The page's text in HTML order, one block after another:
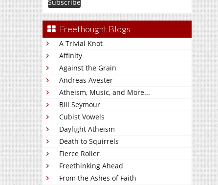
Freethought Blogs
A Trivial Knot
Affinity
Against the Grain
Andreas Avester
Atheism, Music, and More...
Bill Seymour
Cubist Vowels
Daylight Atheism
Death to Squirrels
Fierce Roller
Freethinking Ahead
From the Ashes of Faith